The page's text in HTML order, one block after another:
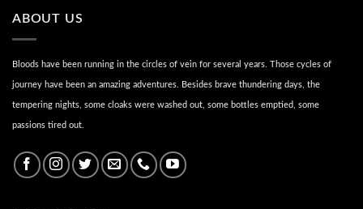
ABOUT US
Bloods have been running in the circles of vein for several years. Those cycles of
journey have been an amazing adventures. Besides brave thundering days, the
tempering nights, some cloaks were washed out, some bottles emptied, some
passions tired out.